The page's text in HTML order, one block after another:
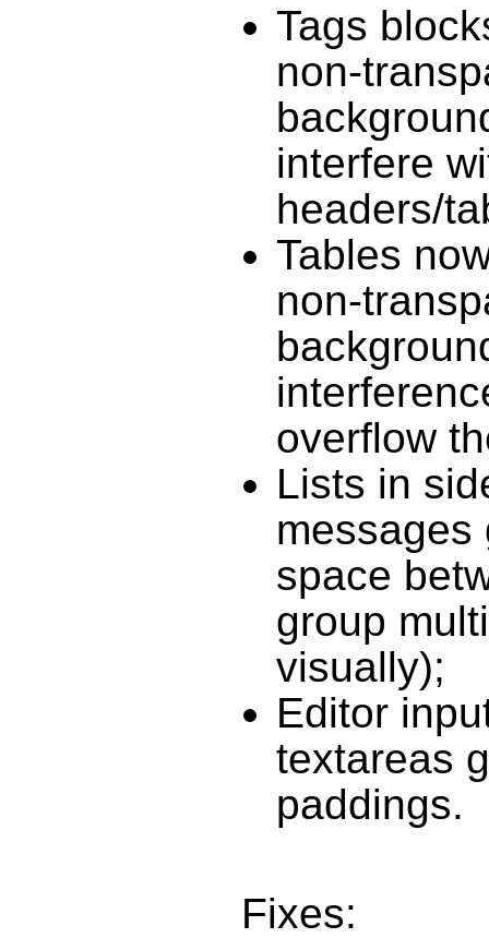
Tags
non-
interfere
headers/
Tables
non-
overflow
Lists in
messages
space
group
visually);
Editor
textareas
paddings.
Fixes: